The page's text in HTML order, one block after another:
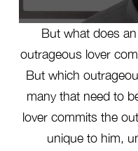
seconds
of
1
minute,
53
seconds
But what does
outrageous lover
But which
many that need to
lover commits the
unique to him,